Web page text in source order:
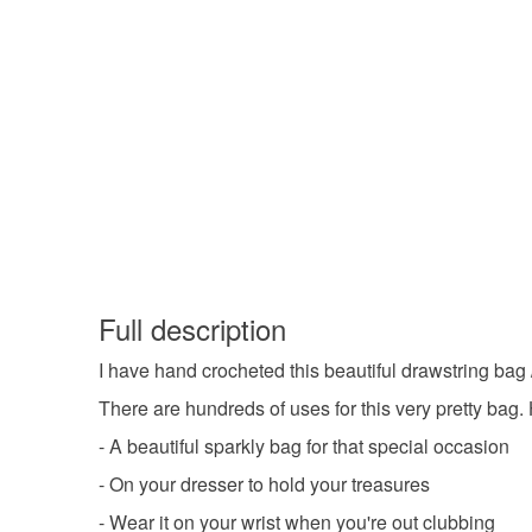
Full description
I have hand crocheted this beautiful drawstring
There are hundreds of uses for this very pretty
- A beautiful sparkly bag for that special occasion
- On your dresser to hold your treasures
- Wear it on your wrist when you're out clubbing